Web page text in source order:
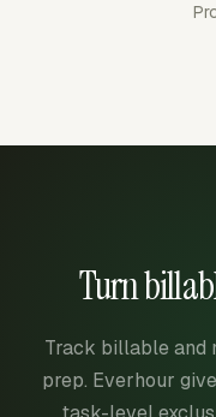
Turn
Track billable and
prep. Everhour